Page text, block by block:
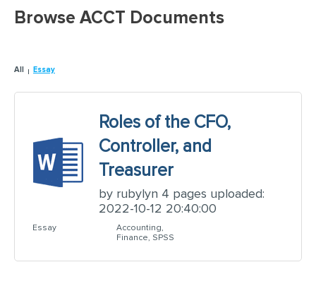
Browse ACCT Documents
All Essay
Roles of the CFO,
Controller, and
Treasurer
by rubylyn 4 pages uploaded:
2022-10-12 20:40:00
Essay
Accounting,
Finance, SPSS